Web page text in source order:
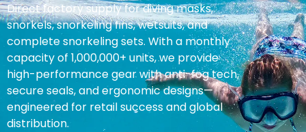
Direct factory supply for diving masks,
snorkels, snorkeling fins, wetsuits, and
complete snorkeling sets. With a monthly
capacity of 1,000,000+ units, we provide
high-performance gear with anti-fog tech,
secure seals, and ergonomic designs—
engineered for retail success and global
distribution.